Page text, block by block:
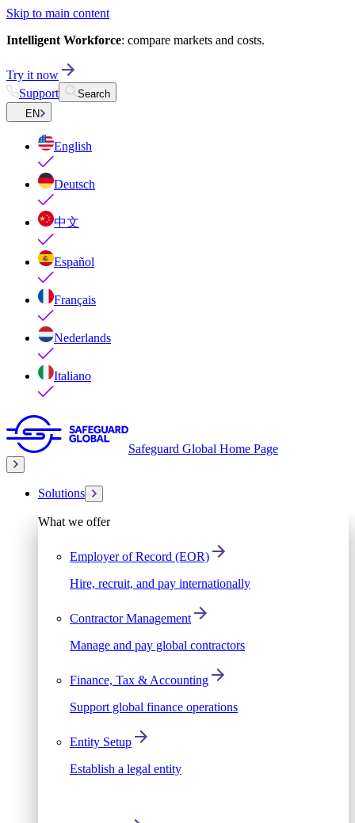
Skip to main content
Intelligent Workforce: compare markets and costs.
Try it now
Support
Search
EN
English
Deutsch
中文
Español
Français
Nederlands
Italiano
Safeguard Global Home Page
Solutions
What we offer
Employer of Record (EOR)
Hire, recruit, and pay internationally
Contractor Management
Manage and pay global contractors
Finance, Tax & Accounting
Support global finance operations
Entity Setup
Establish a legal entity